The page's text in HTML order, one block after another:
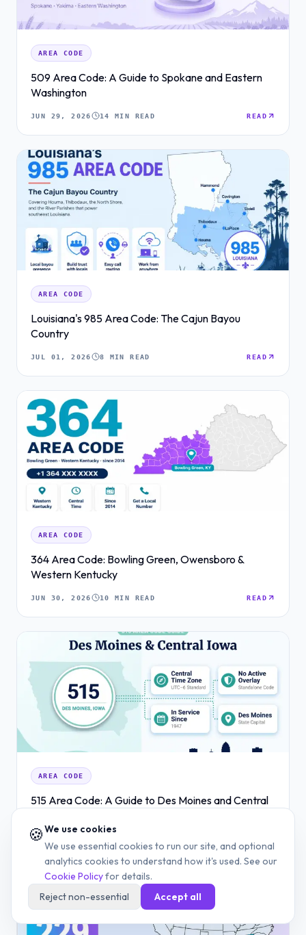
AREA CODE
509 Area Code: A Guide to Spokane and Eastern
Washington
JUN 29, 2026 14 MIN READ READ
AREA CODE
Louisiana's 985 Area Code: The Cajun Bayou
Country
JUL 01, 2026 8 MIN READ READ
AREA CODE
364 Area Code: Bowling Green, Owensboro &
Western Kentucky
JUN 30, 2026 10 MIN READ READ
AREA CODE
515 Area Code: A Guide to Des Moines and Central
JUN 29, 2026
🍪We use cookies
We use essential cookies to run our site, and optional
analytics cookies to understand how it's used. See our
Cookie Policyfor details.
Reject non-essential
Accept all